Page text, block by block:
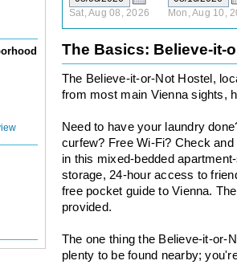
Sat, Aug 08, 2026 Mon, Aug 10,
The Basics: Believe-it-
The Believe-it-or-Not Hostel,
from most main Vienna sights,
Need to have your laundry
curfew? Free Wi-Fi? Check
in this mixed-bedded
storage, 24-hour access to
free pocket guide to Vienna.
provided.
The one thing the Believe-it-or-
plenty to be found nearby;